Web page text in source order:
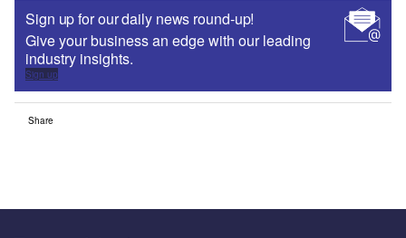
Sign up for our daily news round-up!
Give your business an edge with our leading
industry insights.
Sign up
Share